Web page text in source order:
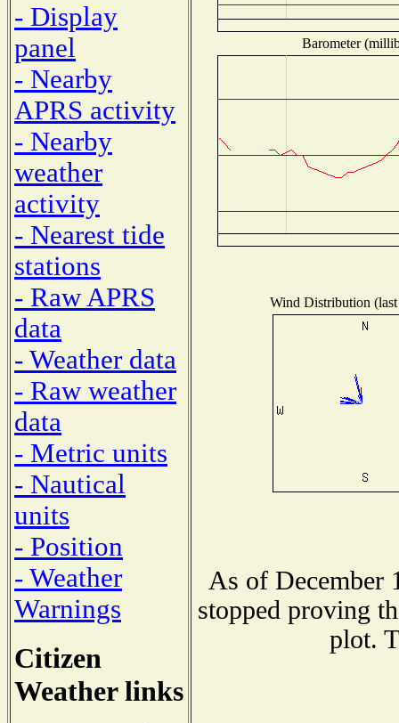
- Display
panel
- Nearby
APRS activity
- Nearby
weather
activity
- Nearest tide
stations
- Raw APRS
data
- Weather data
- Raw weather
data
- Metric units
- Nautical
units
- Position
- Weather
Warnings
Citizen
Weather links
Barometer
Wind Distribution
As of December
stopped proving
plot.